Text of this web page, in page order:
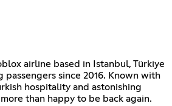
airline based in Istanbul, Türkiye
passengers since 2016. Known with
hospitality and astonishing
than happy to be back again.